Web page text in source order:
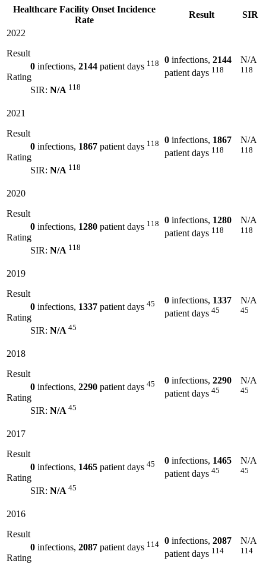
Healthcare Facility Onset Incidence
Rate
Result
SIR
2022
Result
0 infections, 2144 patient days 118
Rating
SIR: N/A 118
0 infections, 2144
patient days 118
N/A
118
2021
Result
0 infections, 1867 patient days 118
Rating
SIR: N/A 118
0 infections, 1867
patient days 118
N/A
118
2020
Result
0 infections, 1280 patient days 118
Rating
SIR: N/A 118
0 infections, 1280
patient days 118
N/A
118
2019
Result
0 infections, 1337 patient days 45
Rating
SIR: N/A 45
0 infections, 1337
patient days 45
N/A
45
2018
Result
0 infections, 2290 patient days 45
Rating
SIR: N/A 45
0 infections, 2290
patient days 45
N/A
45
2017
Result
0 infections, 1465 patient days 45
Rating
SIR: N/A 45
0 infections, 1465
patient days 45
N/A
45
2016
Result
0 infections, 2087 patient days 114
Rating
0 infections, 2087
patient days 114
N/A
114